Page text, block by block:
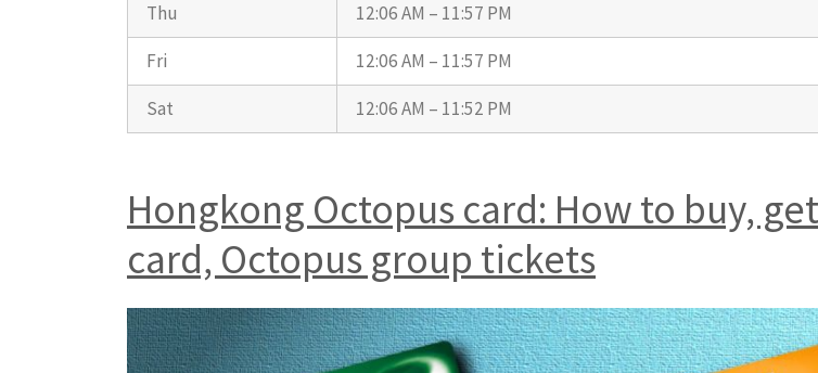
Thu
12:06 AM – 11:57 PM
Fri
12:06 AM – 11:57 PM
Sat
12:06 AM – 11:52 PM
Hongkong Octopus card: How to buy,
card, Octopus group tickets